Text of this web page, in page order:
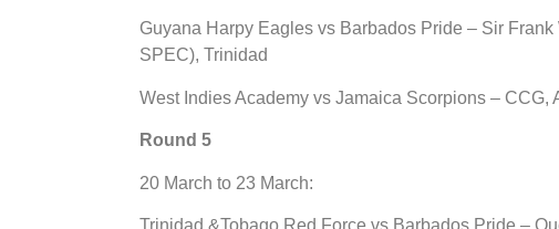
Guyana Harpy Eagles vs Barbados Pride – Sir
SPEC), Trinidad
West Indies Academy vs Jamaica Scorpions – CCG,
Round 5
20 March to 23 March:
Trinidad &Tobago Red Force vs Barbados Pride –